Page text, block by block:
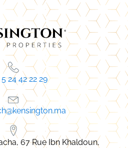
5 24 42 22 29
67 Rue Ibn Khaldoun,